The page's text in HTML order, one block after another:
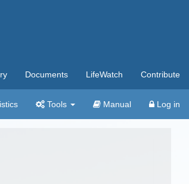
Documents LifeWatch Contribute
Tools Manual Log in